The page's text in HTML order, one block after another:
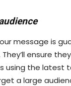
message is
ensure
using the latest
a large